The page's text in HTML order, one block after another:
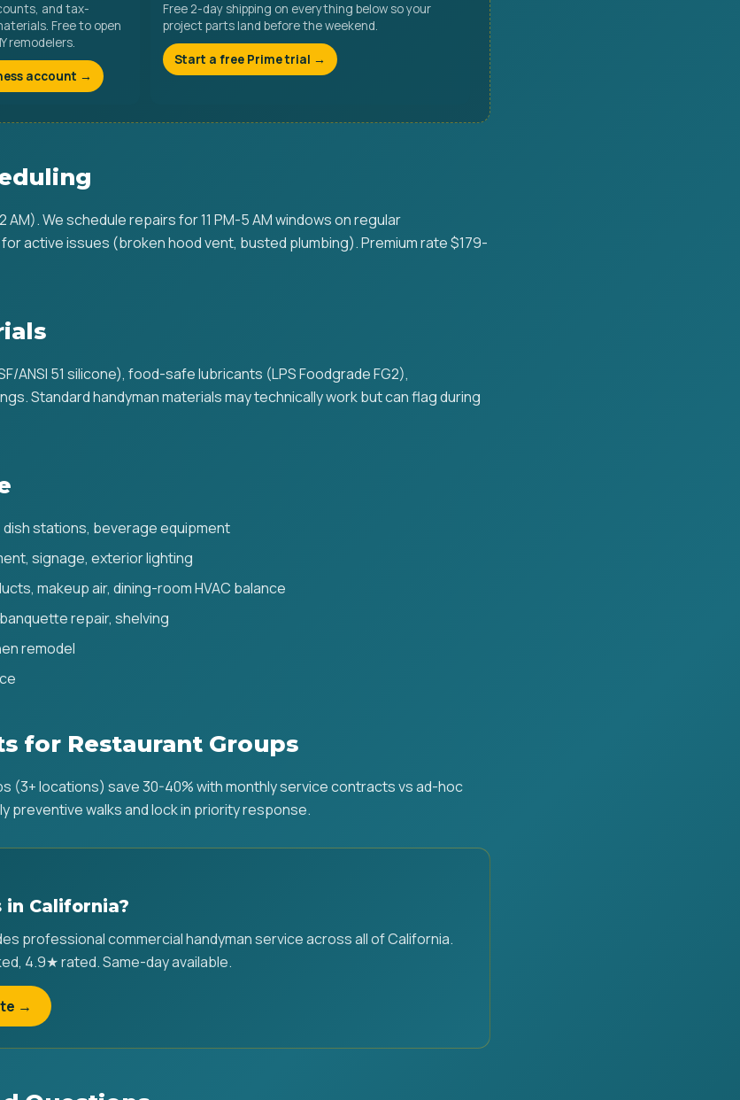
and tax-
Free to open
remodelers.
account →
Free 2-day shipping on everything below so your
project parts land before the weekend.
Start a free Prime trial →
We schedule repairs for 11 PM-5 AM windows on regular
active issues (broken hood vent, busted plumbing). Premium rate $179-
ANSI 51 silicone), food-safe lubricants (LPS Foodgrade FG2),
Standard handyman materials may technically work but can flag during
stations, beverage equipment
signage, exterior lighting
makeup air, dining-room HVAC balance
repair, shelving
remodel
for Restaurant Groups
(3+ locations) save 30-40% with monthly service contracts vs ad-hoc
preventive walks and lock in priority response.
California?
professional commercial handyman service across all of California.
4.9★ rated. Same-day available.
→